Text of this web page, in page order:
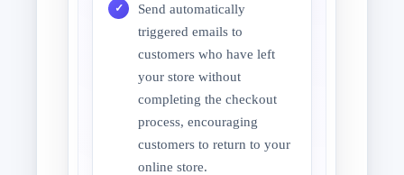
Send automatically
triggered emails to
customers who have left
your store without
completing the checkout
process, encouraging
customers to return to your
online store.